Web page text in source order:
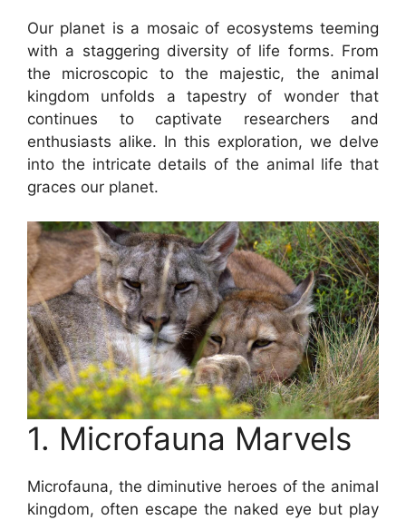
Our planet is a mosaic of ecosystems teeming
with a staggering diversity of life forms. From
the microscopic to the majestic, the animal
kingdom unfolds a tapestry of wonder that
continues to captivate researchers and
enthusiasts alike. In this exploration, we delve
into the intricate details of the animal life that
graces our planet.
1. Microfauna Marvels
Microfauna, the diminutive heroes of the animal
kingdom, often escape the naked eye but play